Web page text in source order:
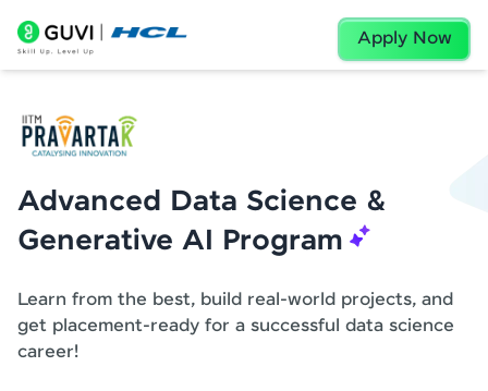
Apply Now
Advanced Data Science &
Generative AI Program
Learn from the best, build real-world projects, and
get placement-ready for a successful data science
career!